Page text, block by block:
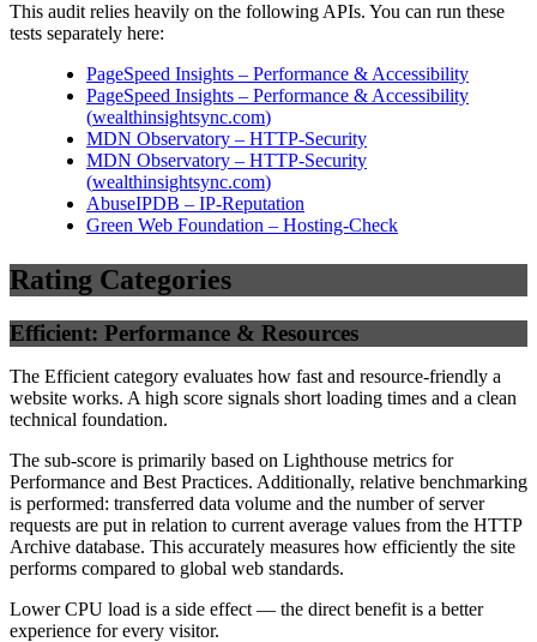
This audit relies heavily on the following APIs. You can run these
tests separately here:
PageSpeed Insights – Performance & Accessibility
PageSpeed Insights – Performance & Accessibility
(wealthinsightsync.com)
MDN Observatory – HTTP-Security
MDN Observatory – HTTP-Security
(wealthinsightsync.com)
AbuseIPDB – IP-Reputation
Green Web Foundation – Hosting-Check
Rating Categories
Efficient: Performance & Resources
The Efficient category evaluates how fast and resource-friendly a
website works. A high score signals short loading times and a clean
technical foundation.
The sub-score is primarily based on Lighthouse metrics for
Performance and Best Practices. Additionally, relative benchmarking
is performed: transferred data volume and the number of server
requests are put in relation to current average values from the HTTP
Archive database. This accurately measures how efficiently the site
performs compared to global web standards.
Lower CPU load is a side effect — the direct benefit is a better
experience for every visitor.